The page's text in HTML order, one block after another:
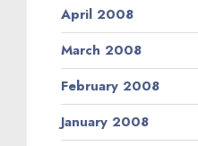
April 2008
March 2008
February 2008
January 2008